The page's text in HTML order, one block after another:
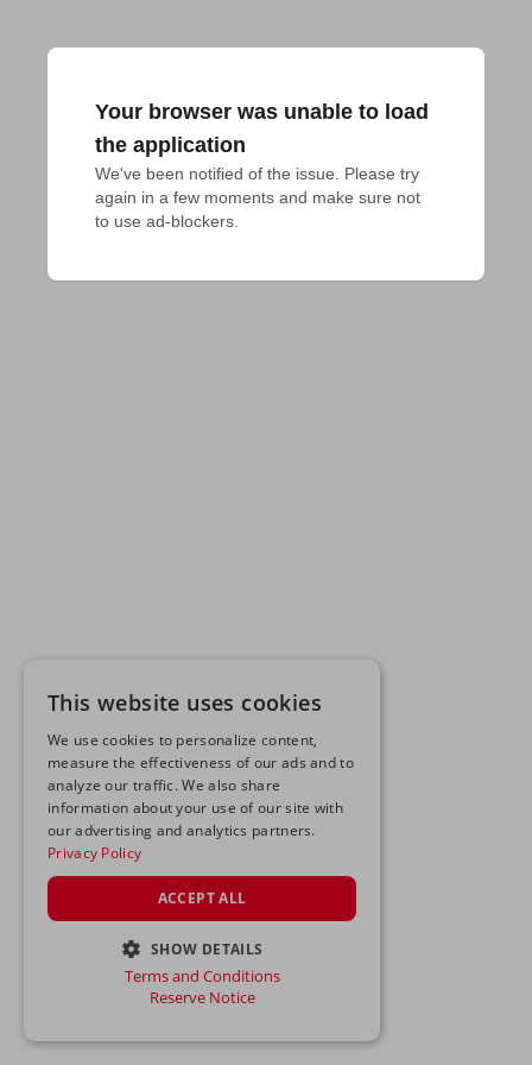
Your browser was unable to load
the application
We've been notified of the issue. Please try
again in a few moments and make sure not
to use ad-blockers.
This website uses cookies
We use cookies to personalize content,
measure the effectiveness of our ads and to
analyze our traffic. We also share
information about your use of our site with
our advertising and analytics partners.
Privacy Policy
ACCEPT ALL
SHOW DETAILS
STRICTLY NECESSARY
Terms and Conditions
Reserve Notice